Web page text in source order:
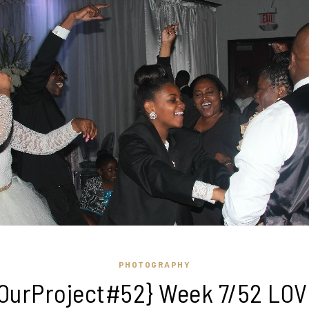
PHOTOGRAPHY
Week 7/52